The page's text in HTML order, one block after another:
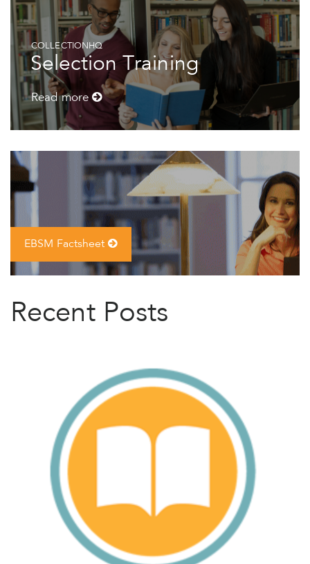
COLLECTIONHQ
Selection Training
Read more
EBSM Factsheet
Recent Posts